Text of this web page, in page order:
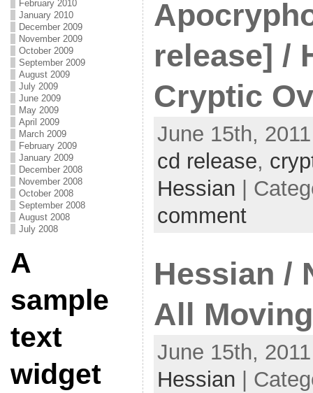
February 2010
January 2010
December 2009
November 2009
October 2009
September 2009
August 2009
July 2009
June 2009
May 2009
April 2009
March 2009
February 2009
January 2009
December 2008
November 2008
October 2008
September 2008
August 2008
July 2008
A
sample
text
widget
release] /
Cryptic
June 15th,
cd release,
Hessian |
comment
Hessian /
All
June 15th,
Hessian |